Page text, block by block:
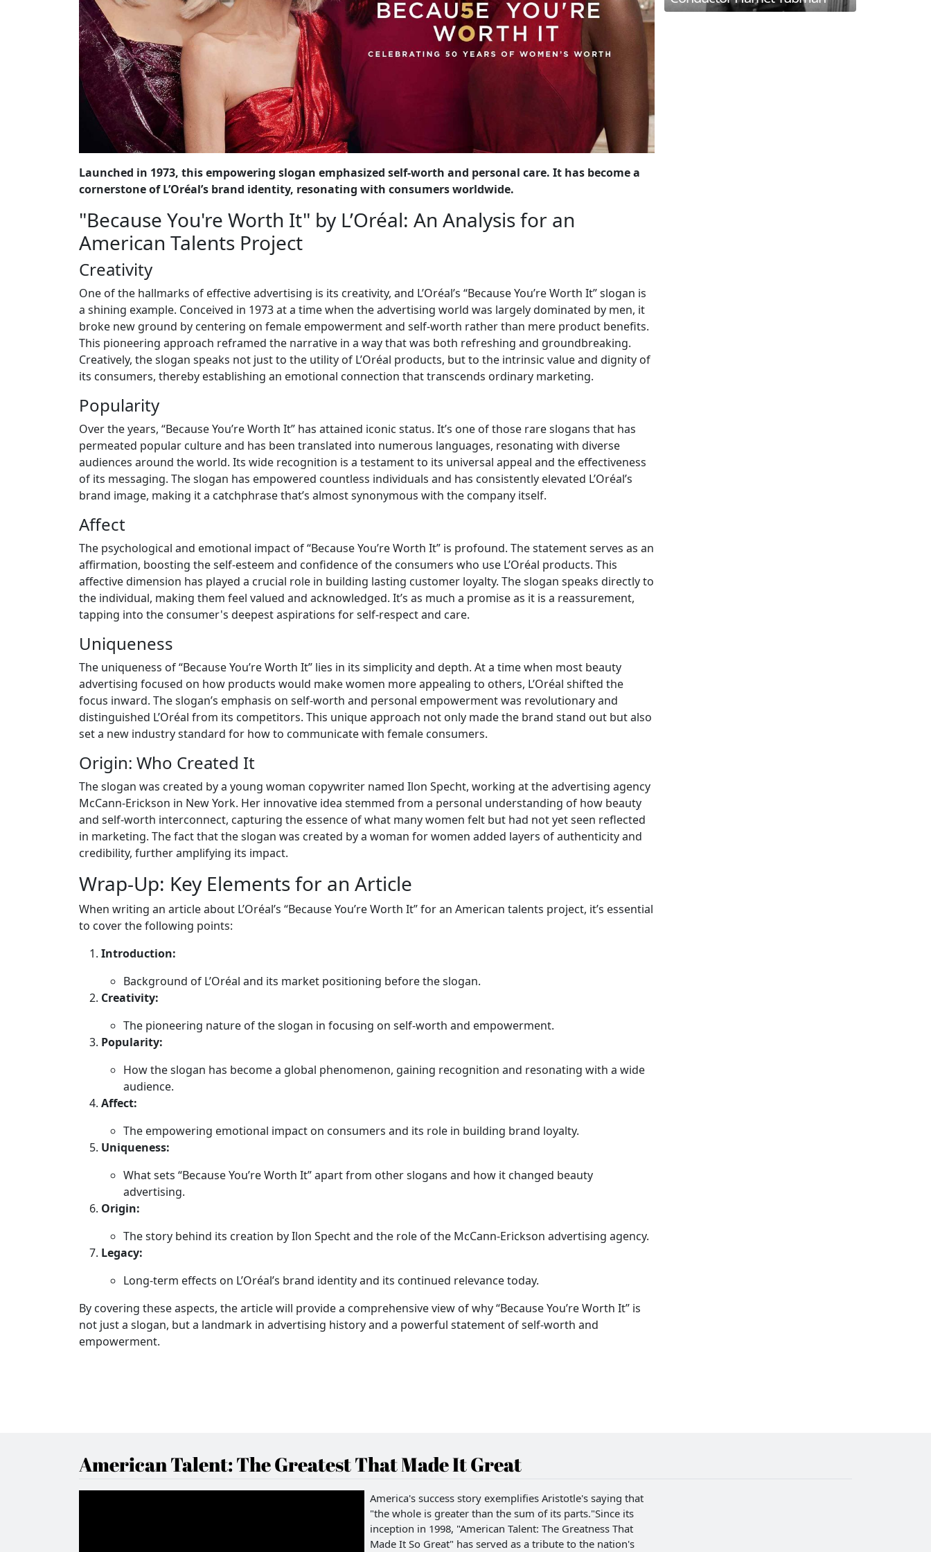
Launched in 1973, this empowering slogan emphasized self-worth and personal care. It has become a
cornerstone of L’Oréal’s brand identity, resonating with consumers worldwide.
"Because You're Worth It" by L’Oréal: An Analysis for an
American Talents Project
Creativity
One of the hallmarks of effective advertising is its creativity, and L’Oréal’s “Because You’re Worth It” slogan is
a shining example. Conceived in 1973 at a time when the advertising world was largely dominated by men, it
broke new ground by centering on female empowerment and self-worth rather than mere product benefits.
This pioneering approach reframed the narrative in a way that was both refreshing and groundbreaking.
Creatively, the slogan speaks not just to the utility of L’Oréal products, but to the intrinsic value and dignity of
its consumers, thereby establishing an emotional connection that transcends ordinary marketing.
Popularity
Over the years, “Because You’re Worth It” has attained iconic status. It’s one of those rare slogans that has
permeated popular culture and has been translated into numerous languages, resonating with diverse
audiences around the world. Its wide recognition is a testament to its universal appeal and the effectiveness
of its messaging. The slogan has empowered countless individuals and has consistently elevated L’Oréal’s
brand image, making it a catchphrase that’s almost synonymous with the company itself.
Affect
The psychological and emotional impact of “Because You’re Worth It” is profound. The statement serves as an
affirmation, boosting the self-esteem and confidence of the consumers who use L’Oréal products. This
affective dimension has played a crucial role in building lasting customer loyalty. The slogan speaks directly to
the individual, making them feel valued and acknowledged. It’s as much a promise as it is a reassurement,
tapping into the consumer's deepest aspirations for self-respect and care.
Uniqueness
The uniqueness of “Because You’re Worth It” lies in its simplicity and depth. At a time when most beauty
advertising focused on how products would make women more appealing to others, L’Oréal shifted the
focus inward. The slogan’s emphasis on self-worth and personal empowerment was revolutionary and
distinguished L’Oréal from its competitors. This unique approach not only made the brand stand out but also
set a new industry standard for how to communicate with female consumers.
Origin: Who Created It
The slogan was created by a young woman copywriter named Ilon Specht, working at the advertising agency
McCann-Erickson in New York. Her innovative idea stemmed from a personal understanding of how beauty
and self-worth interconnect, capturing the essence of what many women felt but had not yet seen reflected
in marketing. The fact that the slogan was created by a woman for women added layers of authenticity and
credibility, further amplifying its impact.
Wrap-Up: Key Elements for an Article
When writing an article about L’Oréal’s “Because You’re Worth It” for an American talents project, it’s essential
to cover the following points:
Introduction:
Background of L’Oréal and its market positioning before the slogan.
Creativity:
The pioneering nature of the slogan in focusing on self-worth and empowerment.
Popularity:
How the slogan has become a global phenomenon, gaining recognition and resonating with a wide
audience.
Affect:
The empowering emotional impact on consumers and its role in building brand loyalty.
Uniqueness:
What sets “Because You’re Worth It” apart from other slogans and how it changed beauty
advertising.
Origin:
The story behind its creation by Ilon Specht and the role of the McCann-Erickson advertising agency.
Legacy:
Long-term effects on L’Oréal’s brand identity and its continued relevance today.
By covering these aspects, the article will provide a comprehensive view of why “Because You’re Worth It” is
not just a slogan, but a landmark in advertising history and a powerful statement of self-worth and
empowerment.
American Talent: The Greatest That Made It Great
America's success story exemplifies Aristotle's saying that
"the whole is greater than the sum of its parts."Since its
inception in 1998, "American Talent: The Greatness That
Made It So Great" has served as a tribute to the nation's